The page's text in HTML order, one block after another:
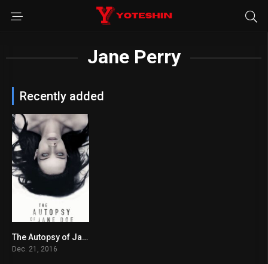
Jane Perry
Recently added
6.8The Autopsy of Jane Doe
Dec. 21, 2016